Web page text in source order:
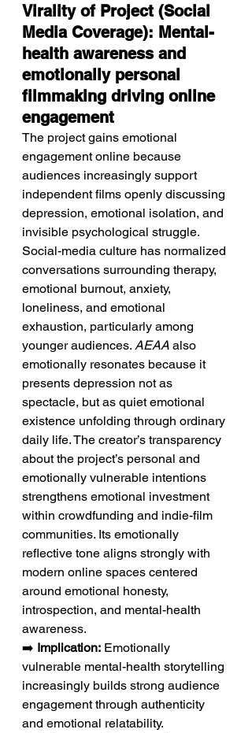
Virality of Project (Social
Media Coverage): Mental-
health awareness and
emotionally personal
filmmaking driving online
engagement
The project gains emotional
engagement online because
audiences increasingly support
independent films openly discussing
depression, emotional isolation, and
invisible psychological struggle.
Social-media culture has normalized
conversations surrounding therapy,
emotional burnout, anxiety,
loneliness, and emotional
exhaustion, particularly among
younger audiences. AEAA also
emotionally resonates because it
presents depression not as
spectacle, but as quiet emotional
existence unfolding through ordinary
daily life. The creator’s transparency
about the project’s personal and
emotionally vulnerable intentions
strengthens emotional investment
within crowdfunding and indie-film
communities. Its emotionally
reflective tone aligns strongly with
modern online spaces centered
around emotional honesty,
introspection, and mental-health
awareness.
➡️ Implication: Emotionally
vulnerable mental-health storytelling
increasingly builds strong audience
engagement through authenticity
and emotional relatability.